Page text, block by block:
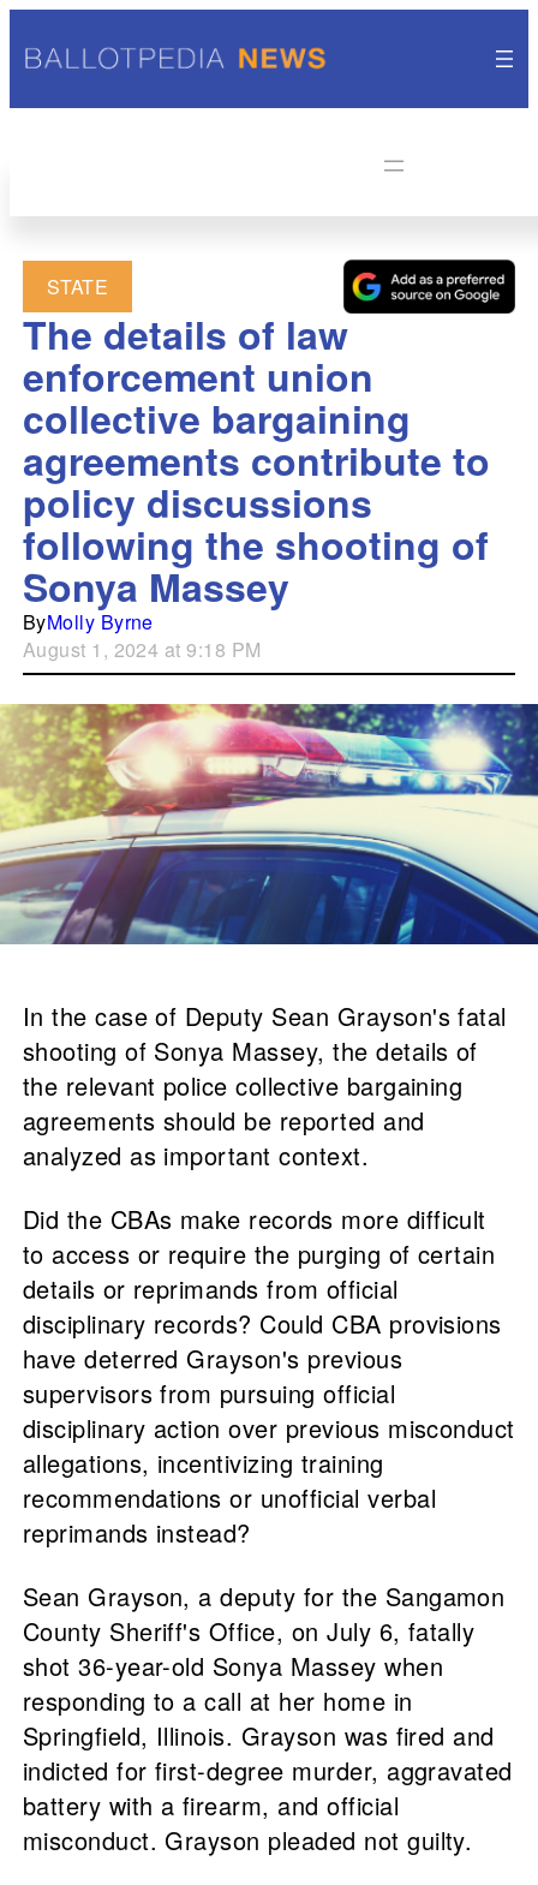
STATE
The details of law
enforcement union
collective bargaining
agreements contribute to
policy discussions
following the shooting of
Sonya Massey
ByMolly Byrne
August 1, 2024 at 9:18 PM
In the case of Deputy Sean Grayson's fatal
shooting of Sonya Massey, the details of
the relevant police collective bargaining
agreements should be reported and
analyzed as important context.
Did the CBAs make records more difficult
to access or require the purging of certain
details or reprimands from official
disciplinary records? Could CBA provisions
have deterred Grayson's previous
supervisors from pursuing official
disciplinary action over previous misconduct
allegations, incentivizing training
recommendations or unofficial verbal
reprimands instead?
Sean Grayson, a deputy for the Sangamon
County Sheriff's Office, on July 6, fatally
shot 36-year-old Sonya Massey when
responding to a call at her home in
Springfield, Illinois. Grayson was fired and
indicted for first-degree murder, aggravated
battery with a firearm, and official
misconduct. Grayson pleaded not guilty.